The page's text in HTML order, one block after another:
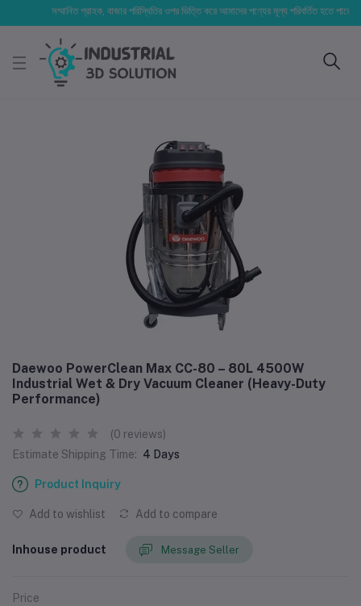
সম্মানিত গ্রাহক, বাজার পরিস্থিতির ওপর ভিত্তি করে আমাদের পণ্যের মূল্য পরিবর্তিত হতে পারে।
Daewoo PowerClean Max CC-80 – 80L 4500W
Industrial Wet & Dry Vacuum Cleaner (Heavy-Duty
Performance)
(0 reviews)
Estimate Shipping Time: 4 Days
Product Inquiry
Add to wishlist Add to compare
Inhouse product Message Seller
Price